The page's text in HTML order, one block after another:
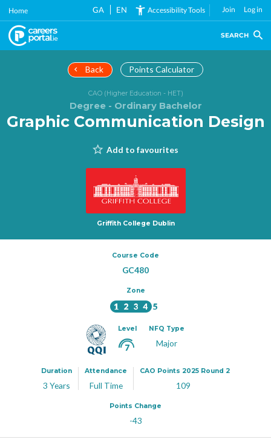
Skip
main
content
Home GA EN Accessibility Tools Join Log in
SEARCH